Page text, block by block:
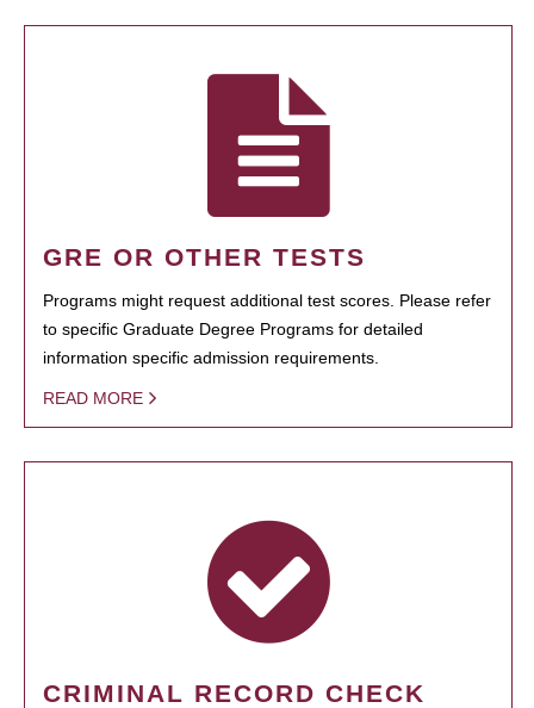
GRE OR OTHER TESTS
Programs might request additional test scores. Please refer
to specific Graduate Degree Programs for detailed
information specific admission requirements.
READ MORE
CRIMINAL RECORD CHECK